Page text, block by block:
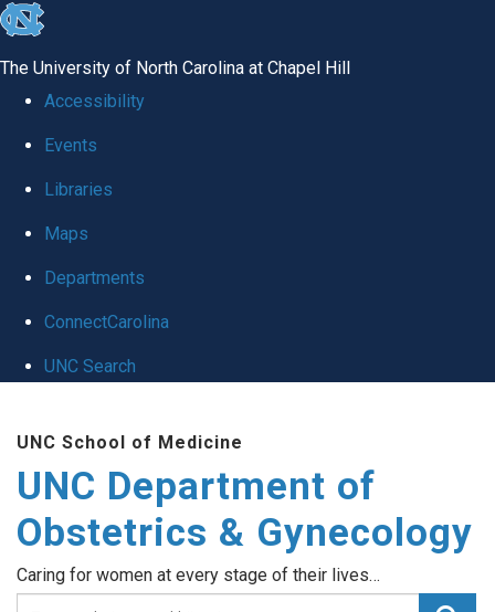
skip
global
The University of North Carolina at Chapel Hill
Accessibility
Events
Libraries
Maps
Departments
ConnectCarolina
UNC Search
content
UNC School of Medicine
UNC Department of
Obstetrics & Gynecology
Caring for women at every stage of their lives…